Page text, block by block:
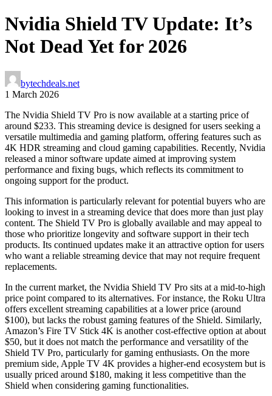
Nvidia Shield TV Update: It’s
Not Dead Yet for 2026
bytechdeals.net
1 March 2026
The Nvidia Shield TV Pro is now available at a starting price of
around $233. This streaming device is designed for users seeking a
versatile multimedia and gaming platform, offering features such as
4K HDR streaming and cloud gaming capabilities. Recently, Nvidia
released a minor software update aimed at improving system
performance and fixing bugs, which reflects its commitment to
ongoing support for the product.
This information is particularly relevant for potential buyers who are
looking to invest in a streaming device that does more than just play
content. The Shield TV Pro is globally available and may appeal to
those who prioritize longevity and software support in their tech
products. Its continued updates make it an attractive option for users
who want a reliable streaming device that may not require frequent
replacements.
In the current market, the Nvidia Shield TV Pro sits at a mid-to-high
price point compared to its alternatives. For instance, the Roku Ultra
offers excellent streaming capabilities at a lower price (around
$100), but lacks the robust gaming features of the Shield. Similarly,
Amazon’s Fire TV Stick 4K is another cost-effective option at about
$50, but it does not match the performance and versatility of the
Shield TV Pro, particularly for gaming enthusiasts. On the more
premium side, Apple TV 4K provides a higher-end ecosystem but is
usually priced around $180, making it less competitive than the
Shield when considering gaming functionalities.